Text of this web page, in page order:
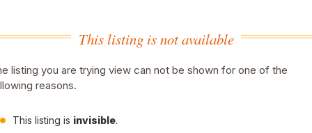
This listing is not available
listing you are trying view can not be shown for one of the
reasons.
This listing is invisible.